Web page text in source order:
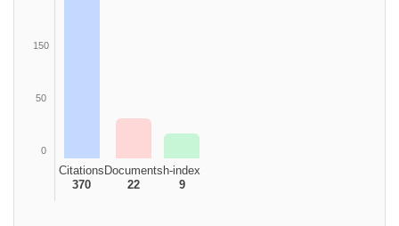
150
50
0
Citations
370
Documents
22
h-index
9